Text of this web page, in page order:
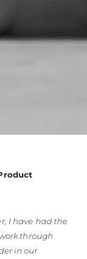
I have had the
through
in our